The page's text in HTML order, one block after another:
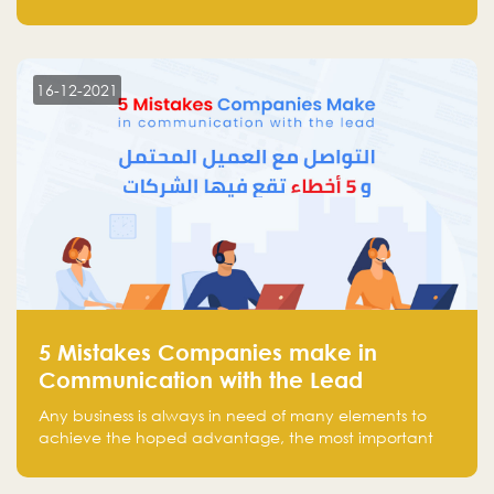
more than 30 participants of the most prominent
region.
16-12-2021
5 Mistakes Companies make in
Communication with the Lead
Any business is always in need of many elements to
achieve the hoped advantage, the most important
There is a factor that is equal in its necessity to the